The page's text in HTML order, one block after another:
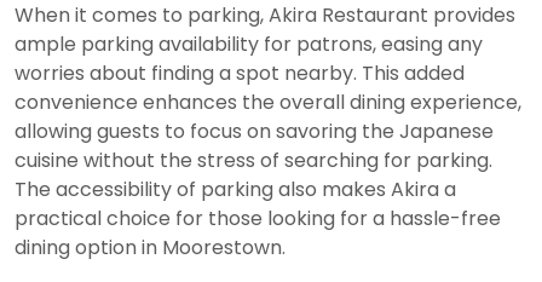
When it comes to parking, Akira Restaurant provides
ample parking availability for patrons, easing any
worries about finding a spot nearby. This added
convenience enhances the overall dining experience,
allowing guests to focus on savoring the Japanese
cuisine without the stress of searching for parking.
The accessibility of parking also makes Akira a
practical choice for those looking for a hassle-free
dining option in Moorestown.